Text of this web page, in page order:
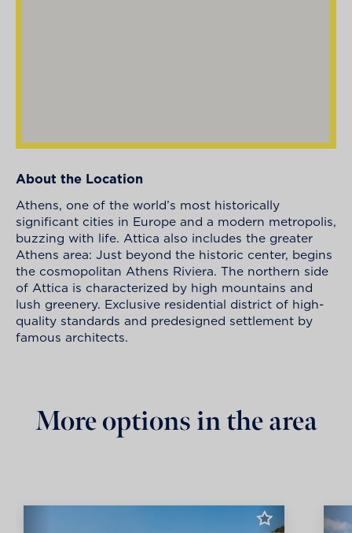
About the Location
Athens, one of the world’s most historically
significant cities in Europe and a modern metropolis,
buzzing with life. Attica also includes the greater
Athens area: Just beyond the historic center, begins
the cosmopolitan Athens Riviera. The northern side
of Attica is characterized by high mountains and
lush greenery. Exclusive residential district of high-
quality standards and predesigned settlement by
famous architects.
More options in the area